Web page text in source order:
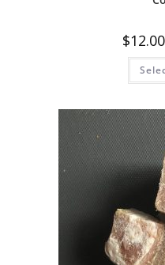
$12.00